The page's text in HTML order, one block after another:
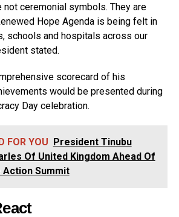
not ceremonial symbols. They are
Hope Agenda is being felt in
schools and hospitals across our
stated.
scorecard of his
would be presented during
Day celebration.
FOR YOU President Tinubu
Of United Kingdom Ahead Of
Action Summit